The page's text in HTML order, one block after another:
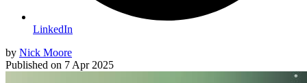
LinkedIn
by Nick Moore
Published on 7 Apr 2025